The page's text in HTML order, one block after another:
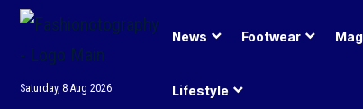
Saturday, 8 Aug 2026
News Footwear
Lifestyle